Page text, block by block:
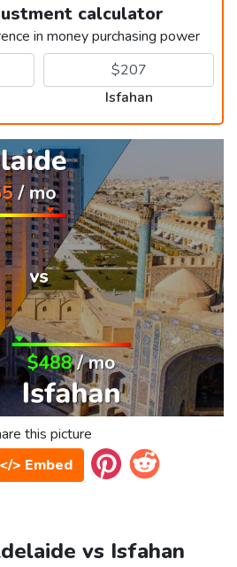
calculator
in money purchasing power
Isfahan
this picture
</> Embed
vs Isfahan